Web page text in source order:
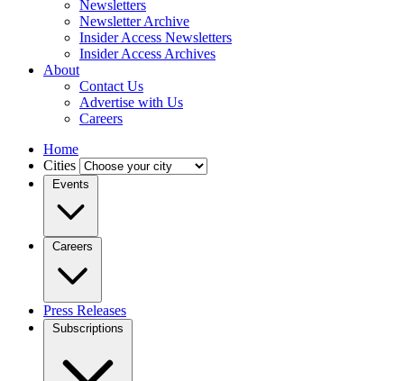
Newsletters
Newsletter Archive
Insider Access Newsletters
Insider Access Archives
About
Contact Us
Advertise with Us
Careers
Home
Cities
Events
Careers
Press Releases
Subscriptions